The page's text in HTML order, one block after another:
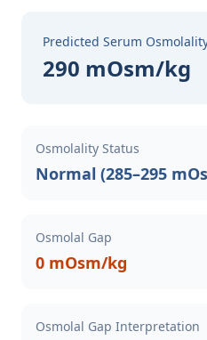
Predicted Serum
290 mOsm/kg
Osmolality Status
Normal (285–295
Osmolal Gap
0 mOsm/kg
Osmolal Gap Interpretation